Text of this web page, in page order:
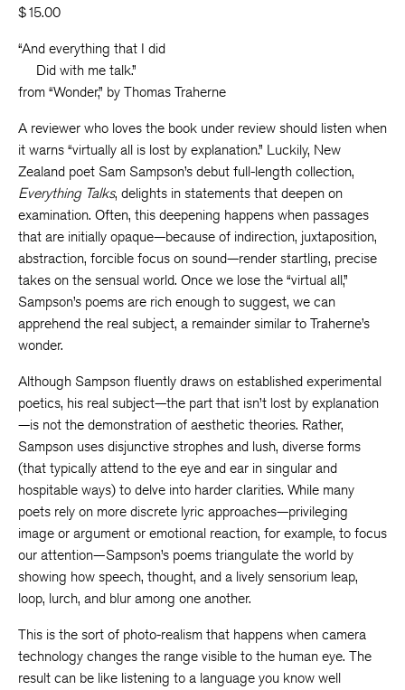
$15.00
“And everything that I did
Did with me talk.”
from “Wonder,” by Thomas Traherne
A reviewer who loves the book under review should listen when
it warns “virtually all is lost by explanation.” Luckily, New
Zealand poet Sam Sampson’s debut full-length collection,
Everything Talks, delights in statements that deepen on
examination. Often, this deepening happens when passages
that are initially opaque—because of indirection, juxtaposition,
abstraction, forcible focus on sound—render startling, precise
takes on the sensual world. Once we lose the “virtual all,”
Sampson’s poems are rich enough to suggest, we can
apprehend the real subject, a remainder similar to Traherne’s
wonder.
Although Sampson fluently draws on established experimental
poetics, his real subject—the part that isn’t lost by explanation
—is not the demonstration of aesthetic theories. Rather,
Sampson uses disjunctive strophes and lush, diverse forms
(that typically attend to the eye and ear in singular and
hospitable ways) to delve into harder clarities. While many
poets rely on more discrete lyric approaches—privileging
image or argument or emotional reaction, for example, to focus
our attention—Sampson’s poems triangulate the world by
showing how speech, thought, and a lively sensorium leap,
loop, lurch, and blur among one another.
This is the sort of photo-realism that happens when camera
technology changes the range visible to the human eye. The
result can be like listening to a language you know well